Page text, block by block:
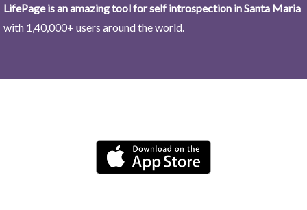
LifePage is an amazing tool for self introspection in Santa Maria
with 1,40,000+ users around the world.